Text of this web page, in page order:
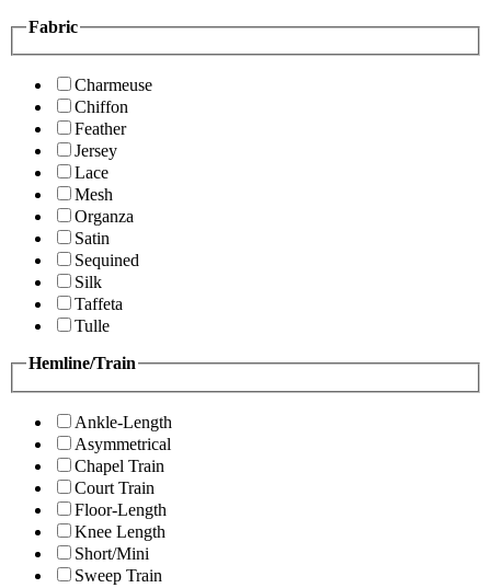
Fabric
Charmeuse
Chiffon
Feather
Jersey
Lace
Mesh
Organza
Satin
Sequined
Silk
Taffeta
Tulle
Hemline/Train
Ankle-Length
Asymmetrical
Chapel Train
Court Train
Floor-Length
Knee Length
Short/Mini
Sweep Train